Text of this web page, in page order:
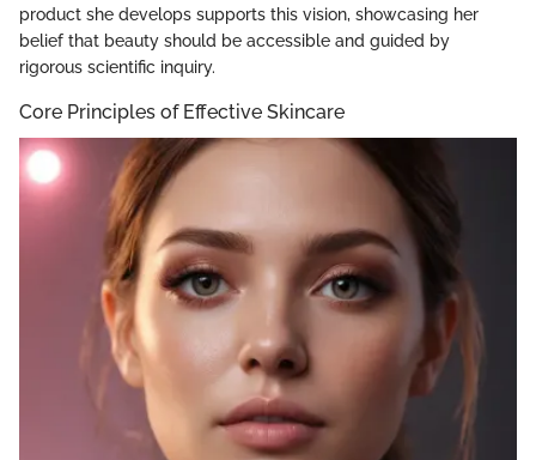
product she develops supports this vision, showcasing her
belief that beauty should be accessible and guided by
rigorous scientific inquiry.
Core Principles of Effective Skincare